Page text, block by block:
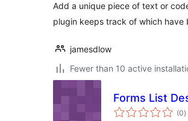
Add a unique piece of text or
plugin keeps track of which
jamesdlow
Fewer than 10 active
Forms List
(0)